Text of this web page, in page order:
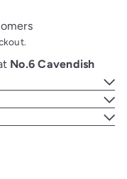
No.6 Cavendish